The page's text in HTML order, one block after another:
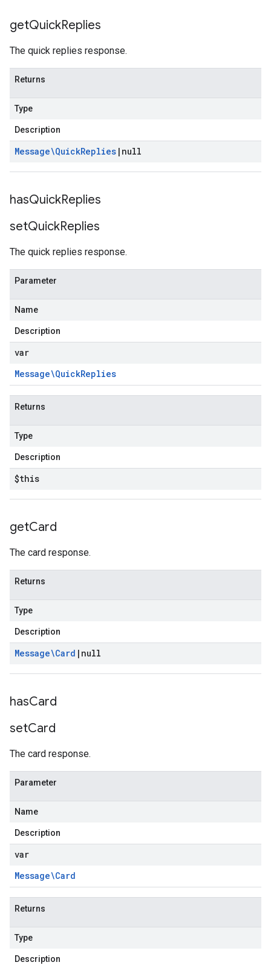
getQuickReplies
The quick replies response.
Returns
Type
Description
Message\QuickReplies | null
hasQuickReplies
setQuickReplies
The quick replies response.
Parameter
Name
Description
var
Message\QuickReplies
Returns
Type
Description
$this
getCard
The card response.
Returns
Type
Description
Message\Card | null
hasCard
setCard
The card response.
Parameter
Name
Description
var
Message\Card
Returns
Type
Description